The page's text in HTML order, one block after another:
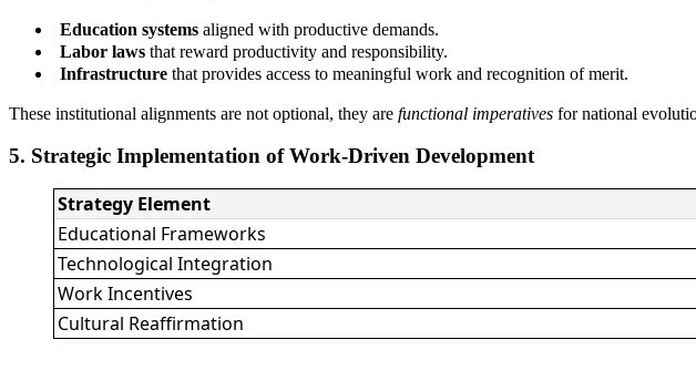
Education systems aligned with productive demands.
Labor laws that reward productivity and responsibility.
Infrastructure that provides access to meaningful work and recognition of merit.
These institutional alignments are not optional, they are functional imperatives for national
5. Strategic Implementation of Work-Driven Development
Strategy Element
Educational Frameworks
Technological Integration
Work Incentives
Cultural Reaffirmation